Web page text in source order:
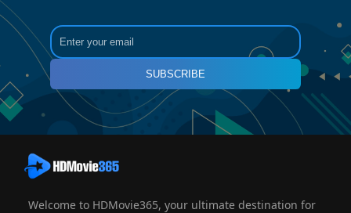
SUBSCRIBE
Welcome to HDMovie365, your ultimate destination for